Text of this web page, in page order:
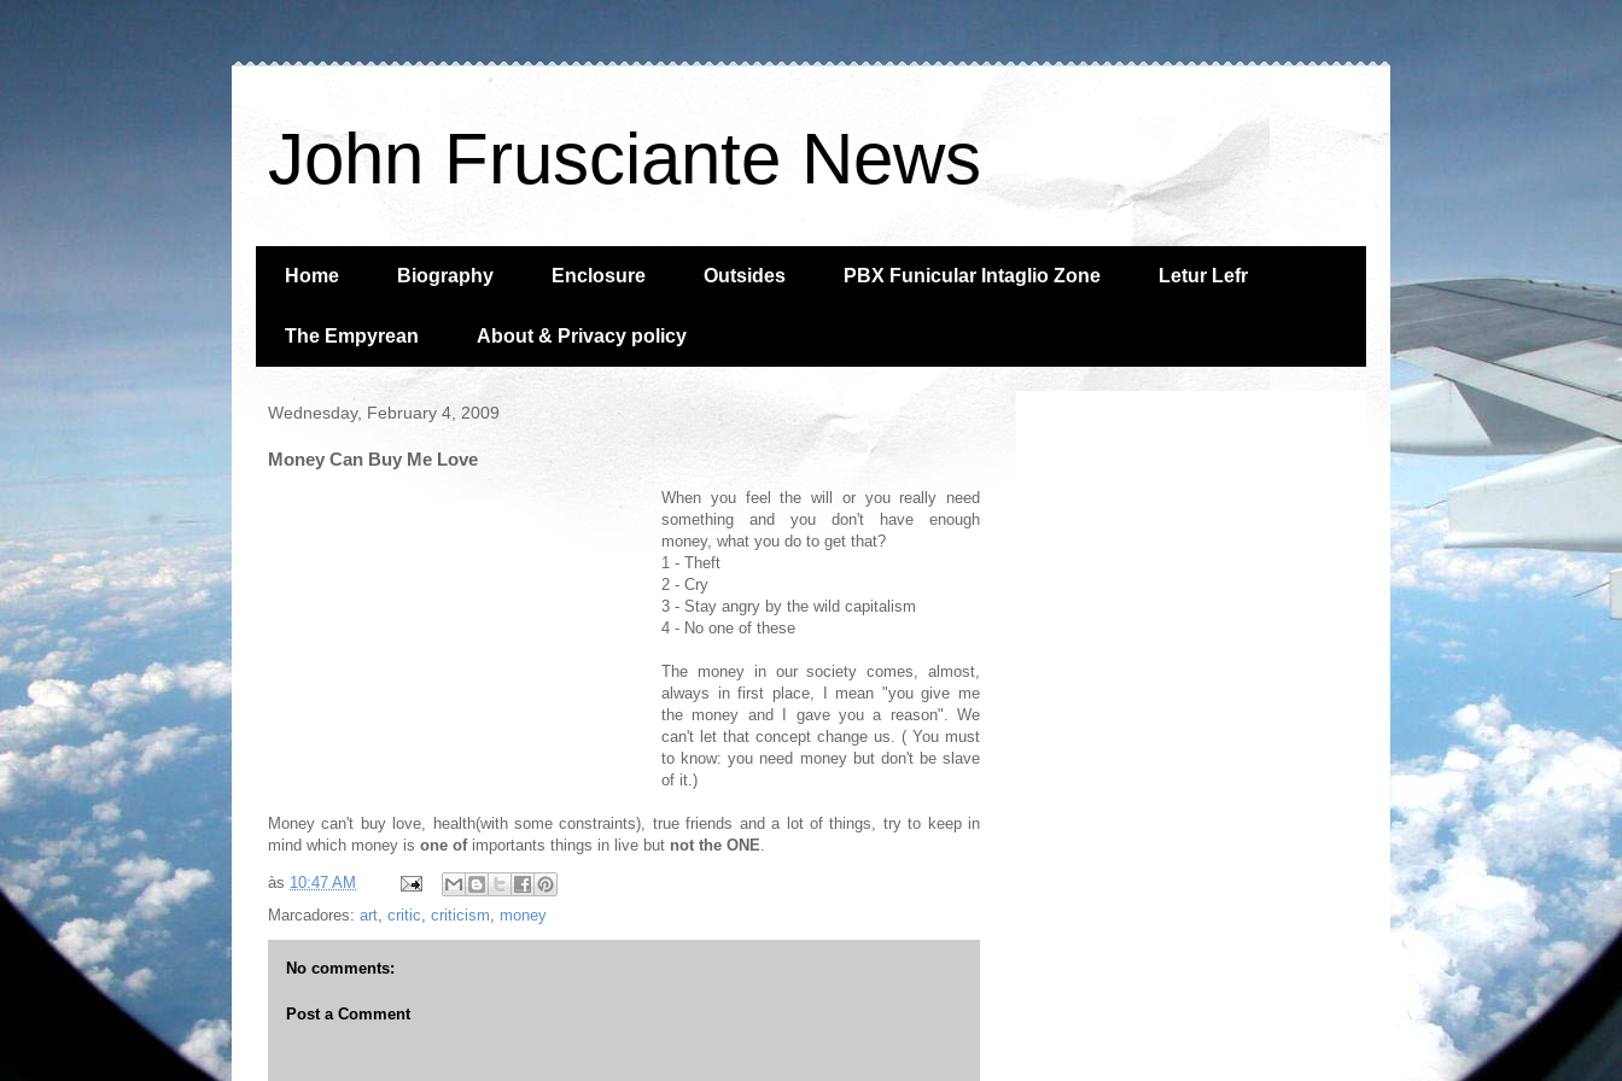
John Frusciante News
Home Biography Enclosure Outsides PBX Funicular Intaglio Zone Letur Lefr
The Empyrean About & Privacy policy
Wednesday, February 4, 2009
Money Can Buy Me Love
When you feel the will or you really need
something and you don't have enough
money, what you do to get that?
1 - Theft
2 - Cry
3 - Stay angry by the wild capitalism
4 - No one of these
The money in our society comes, almost,
always in first place, I mean "you give me
the money and I gave you a reason". We
can't let that concept change us. ( You must
to know: you need money but don't be slave
of it.)
Money can't buy love, health(with some constraints), true friends and a lot of things, try to keep in
mind which money is one ofimportants things in live but not the ONE.
às 10:47 AM
Marcadores: art, critic, criticism, money
No comments:
Post a Comment